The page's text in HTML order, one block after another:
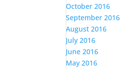
October 2016
September 2016
August 2016
July 2016
June 2016
May 2016